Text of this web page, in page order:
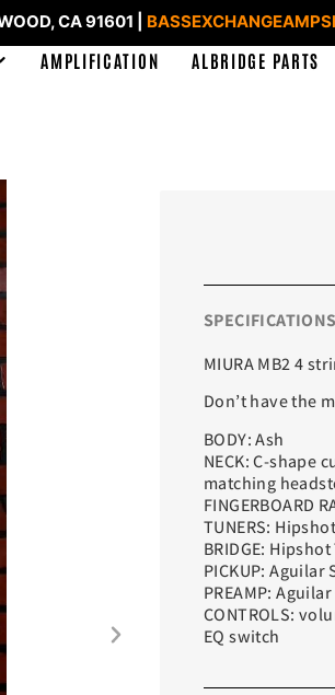
CA 91601 |
AMPLIFICATION ALBRIDGE PARTS
SPECIFICATIONS
MIURA MB2 4
Don’t have the
BODY: Ash
NECK: C-shape
matching
FINGERBOARD
TUNERS:
BRIDGE: Hipshot
PICKUP: Aguilar
PREAMP: Aguilar
CONTROLS:
EQ switch